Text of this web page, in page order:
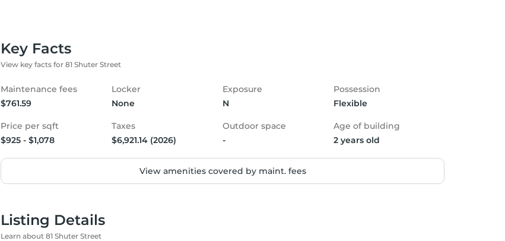
Key Facts
View key facts for 81 Shuter Street
Maintenance fees
$761.59
Locker
None
Exposure
N
Possession
Flexible
Price per sqft
$925 - $1,078
Taxes
$6,921.14 (2026)
Outdoor space
-
Age of building
2 years old
View amenities covered by maint. fees
Listing Details
Learn about 81 Shuter Street